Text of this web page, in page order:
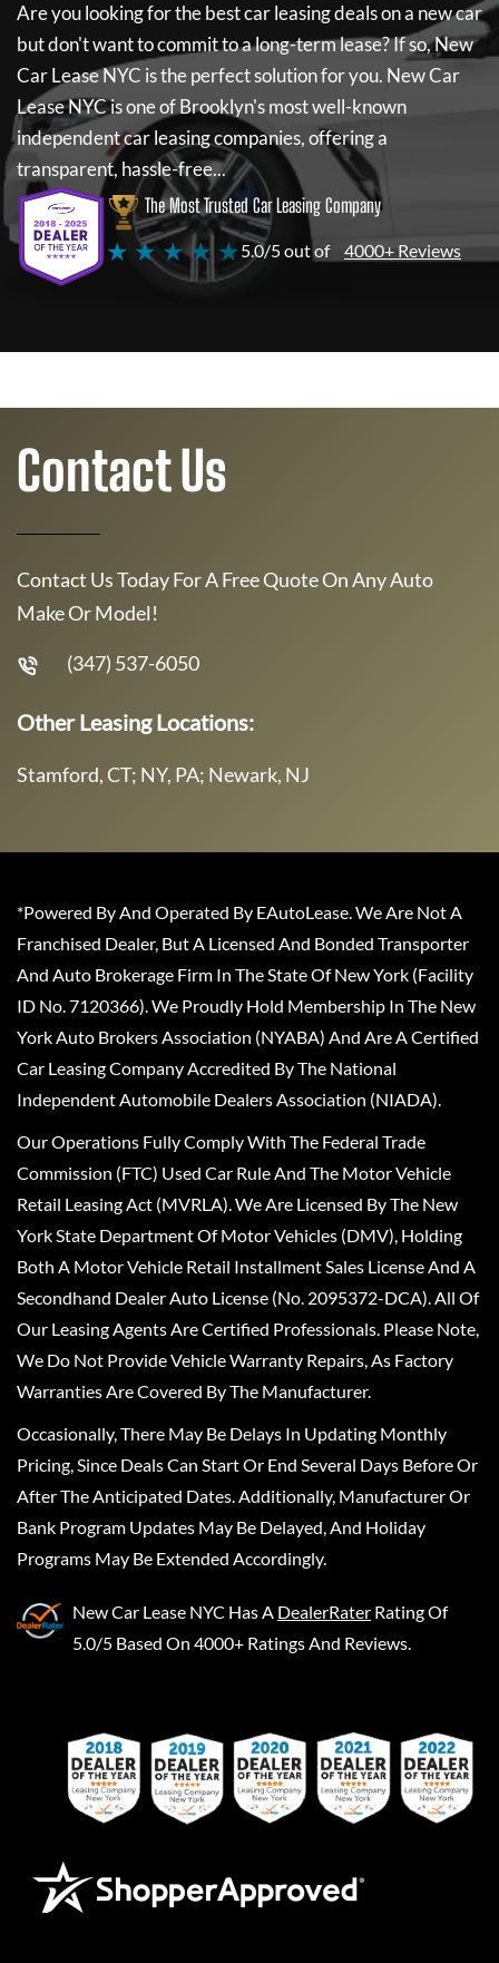
Are you looking for the best car leasing deals on a new car
but don't want to commit to a long-term lease? If so,New
Car Lease NYC is the perfect solution for you. New Car
Lease NYCis one of Brooklyn's most well-known
independent car leasing companies, offering a
transparent, hassle-free...
The Most Trusted Car Leasing Company
★ ★ ★ ★ ★5.0/5 out of 4000+ Reviews
Contact Us
Contact Us Today For A Free Quote On Any Auto
Make Or Model!
(347) 537-6050
Other Leasing Locations:
Stamford, CT; NY, PA; Newark, NJ
*Powered By And Operated By EAutoLease. We Are Not A
Franchised Dealer, But A Licensed And Bonded Transporter
And Auto Brokerage Firm In The State Of New York (Facility
ID No. 7120366). We Proudly Hold Membership In The New
York Auto Brokers Association (NYABA) And Are A Certified
Car Leasing Company Accredited By The National
Independent Automobile Dealers Association (NIADA).
Our Operations Fully Comply With The Federal Trade
Commission (FTC) Used Car Rule And The Motor Vehicle
Retail Leasing Act (MVRLA). We Are Licensed By The New
York State Department Of Motor Vehicles (DMV), Holding
Both A Motor Vehicle Retail Installment Sales License And A
Secondhand Dealer Auto License (No. 2095372-DCA). All Of
Our Leasing Agents Are Certified Professionals. Please Note,
We Do Not Provide Vehicle Warranty Repairs, As Factory
Warranties Are Covered By The Manufacturer.
Occasionally, There May Be Delays In Updating Monthly
Pricing, Since Deals Can Start Or End Several Days Before Or
After The Anticipated Dates. Additionally, Manufacturer Or
Bank Program Updates May Be Delayed, And Holiday
Programs May Be Extended Accordingly.
New Car Lease NYC Has A DealerRater Rating Of
5.0/5 Based On 4000+ Ratings And Reviews.